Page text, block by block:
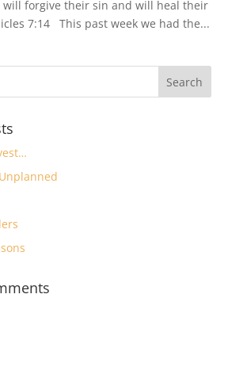
will forgive their sin and will heal their
7:14 This past week we had the...